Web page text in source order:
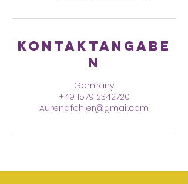
Kontaktangabe
n
Germany
+49 1579 2342720
Aurena.fohler@gmail.com